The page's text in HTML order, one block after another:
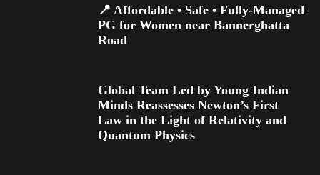
📍 Affordable • Safe • Fully-Managed
PG for Women near Bannerghatta
Road
Global Team Led by Young Indian
Minds Reassesses Newton’s First
Law in the Light of Relativity and
Quantum Physics